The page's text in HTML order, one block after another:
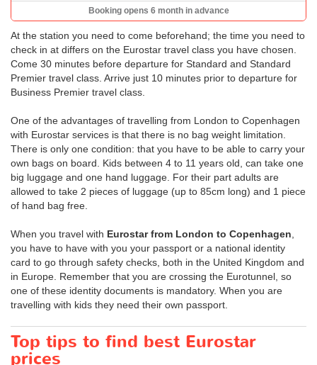
Booking opens 6 month in advance
At the station you need to come beforehand; the time you need to
check in at differs on the Eurostar travel class you have chosen.
Come 30 minutes before departure for Standard and Standard
Premier travel class. Arrive just 10 minutes prior to departure for
Business Premier travel class.
One of the advantages of travelling from London to Copenhagen
with Eurostar services is that there is no bag weight limitation.
There is only one condition: that you have to be able to carry your
own bags on board. Kids between 4 to 11 years old, can take one
big luggage and one hand luggage. For their part adults are
allowed to take 2 pieces of luggage (up to 85cm long) and 1 piece
of hand bag free.
When you travel with Eurostar from London to Copenhagen
you have to have with you your passport or a national identity
card to go through safety checks, both in the United Kingdom and
in Europe. Remember that you are crossing the Eurotunnel, so
one of these identity documents is mandatory. When you are
travelling with kids they need their own passport.
Top tips to find best Eurostar
prices